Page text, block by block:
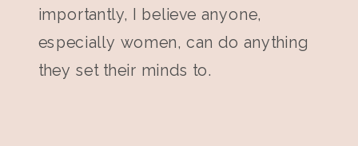
importantly, I believe anyone,
especially women, can do anything
they set their minds to.